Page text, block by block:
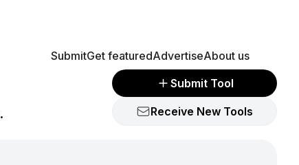
SubmitGet featuredAdvertiseAbout us
Submit Tool
Receive New Tools